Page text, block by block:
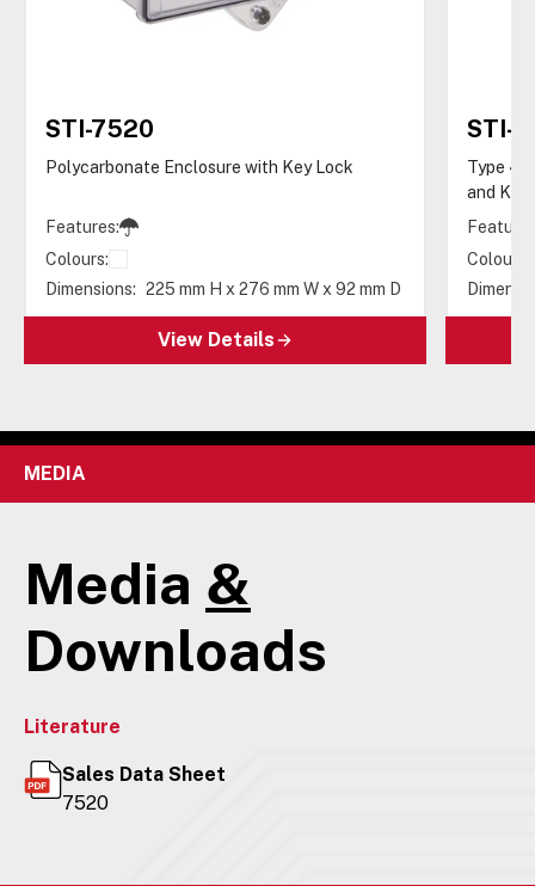
STI-7520
Polycarbonate Enclosure with Key Lock
Features:
Colours:
Dimensions: 225 mm H x 276 mm W x 92 mm D
View Details
STI-
Type
and Key
Colours:
MEDIA
Media &
Downloads
Literature
Sales Data Sheet
7520